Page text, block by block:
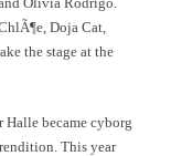
Doja Cat,
the stage at the
Halle became cyborg
This year